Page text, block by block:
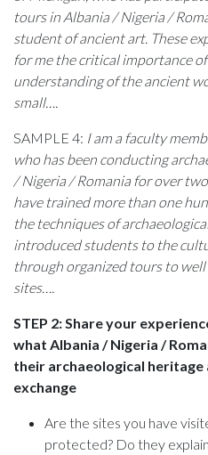
tours in Albania / Nigeria /
student of ancient art. These
for me the critical importance
understanding of the ancient
small….
SAMPLE 4: I am a faculty
who has been conducting
/ Nigeria / Romania for over
have trained more than one
the techniques of
introduced students to the
through organized tours to
sites….
STEP 2: Share your
what Albania / Nigeria /
their archaeological
exchange
Are the sites you have
protected? Do they